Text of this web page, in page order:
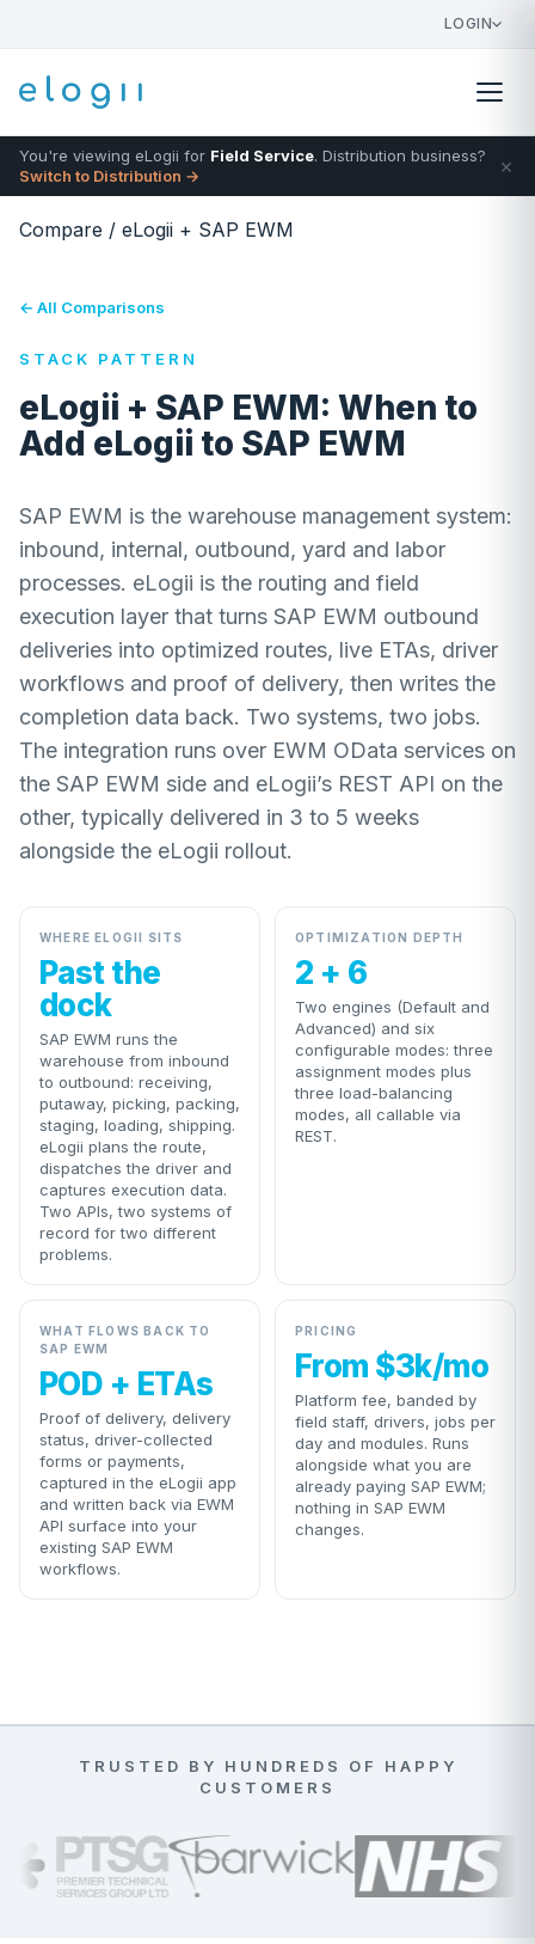
LOGIN
You're viewing eLogii for Field Service. Distribution business?
Switch to Distribution →
×
Compare / eLogii + SAP EWM
← All Comparisons
STACK PATTERN
eLogii + SAP EWM: When to
Add eLogii to SAP EWM
SAP EWM is the warehouse management system:
inbound, internal, outbound, yard and labor
processes. eLogii is the routing and field
execution layer that turns SAP EWM outbound
deliveries into optimized routes, live ETAs, driver
workflows and proof of delivery, then writes the
completion data back. Two systems, two jobs.
The integration runs over EWM OData services on
the SAP EWM side and eLogii’s REST API on the
other, typically delivered in 3 to 5 weeks
alongside the eLogii rollout.
WHERE ELOGII SITS
Past the
dock
SAP EWM runs the
warehouse from inbound
to outbound: receiving,
putaway, picking, packing,
staging, loading, shipping.
eLogii plans the route,
dispatches the driver and
captures execution data.
Two APIs, two systems of
record for two different
problems.
OPTIMIZATION DEPTH
2 + 6
Two engines (Default and
Advanced) and six
configurable modes: three
assignment modes plus
three load-balancing
modes, all callable via
REST.
WHAT FLOWS BACK TO
SAP EWM
POD + ETAs
Proof of delivery, delivery
status, driver-collected
forms or payments,
captured in the eLogii app
and written back via EWM
API surface into your
existing SAP EWM
workflows.
PRICING
From $3k/mo
Platform fee, banded by
field staff, drivers, jobs per
day and modules. Runs
alongside what you are
already paying SAP EWM;
nothing in SAP EWM
changes.
TRUSTED BY HUNDREDS OF HAPPY
CUSTOMERS